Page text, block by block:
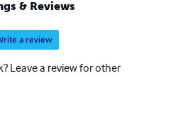
& Reviews
a review
Leave a review for other